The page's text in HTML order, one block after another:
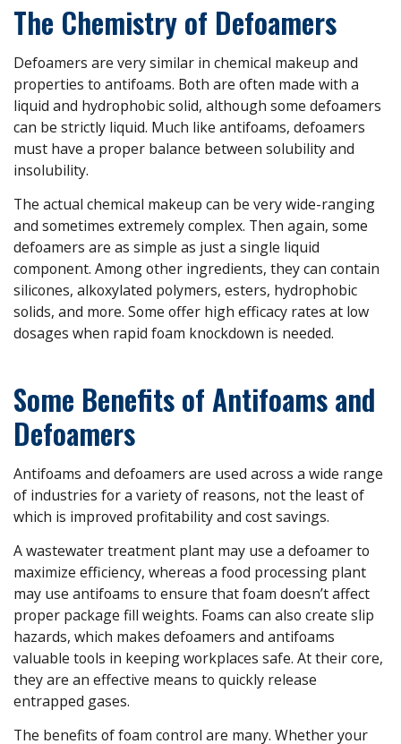
The Chemistry of Defoamers
Defoamers are very similar in chemical makeup and
properties to antifoams. Both are often made with a
liquid and hydrophobic solid, although some defoamers
can be strictly liquid. Much like antifoams, defoamers
must have a proper balance between solubility and
insolubility.
The actual chemical makeup can be very wide-ranging
and sometimes extremely complex. Then again, some
defoamers are as simple as just a single liquid
component. Among other ingredients, they can contain
silicones, alkoxylated polymers, esters, hydrophobic
solids, and more. Some offer high efficacy rates at low
dosages when rapid foam knockdown is needed.
Some Benefits of Antifoams and
Defoamers
Antifoams and defoamers are used across a wide range
of industries for a variety of reasons, not the least of
which is improved profitability and cost savings.
A wastewater treatment plant may use a defoamer to
maximize efficiency, whereas a food processing plant
may use antifoams to ensure that foam doesn’t affect
proper package fill weights. Foams can also create slip
hazards, which makes defoamers and antifoams
valuable tools in keeping workplaces safe. At their core,
they are an effective means to quickly release
entrapped gases.
The benefits of foam control are many. Whether your